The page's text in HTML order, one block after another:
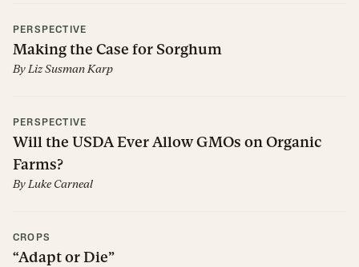
PERSPECTIVE
Making the Case for Sorghum
ByLiz Susman Karp
PERSPECTIVE
Will the USDA Ever Allow GMOs on Organic
Farms?
ByLuke Carneal
CROPS
“Adapt or Die”